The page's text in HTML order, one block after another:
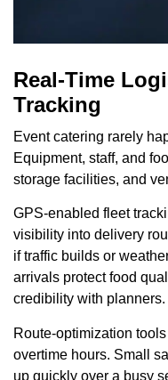
Real-Time
Tracking
Event catering rarely
Equipment, staff, and
storage facilities, and
GPS-enabled fleet
visibility into delivery
if traffic builds or
arrivals protect food
credibility with planners.
Route-optimization
overtime hours. Small
up quickly over a busy